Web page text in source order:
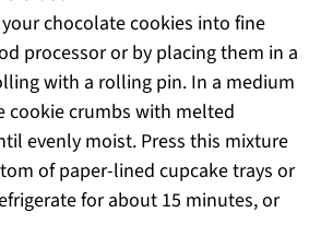
chocolate cookies into fine
processor or by placing them in a
with a rolling pin. In a medium
cookie crumbs with melted
evenly moist. Press this mixture
of paper-lined cupcake trays or
for about 15 minutes, or